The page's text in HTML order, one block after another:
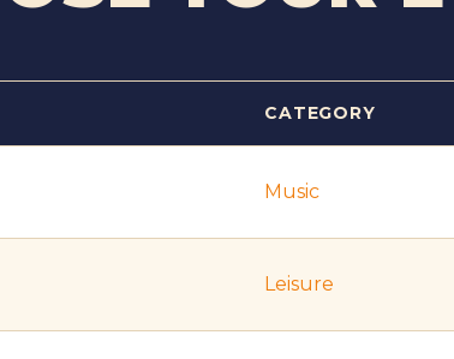
CATEGORY
Music
Leisure